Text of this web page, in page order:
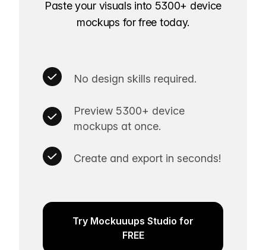
Paste your visuals into 5300+ device
mockups for free today.
No design skills required.
Preview 5300+ device
mockups at once.
Create and export in seconds!
Try Mockuuups Studio for
FREE